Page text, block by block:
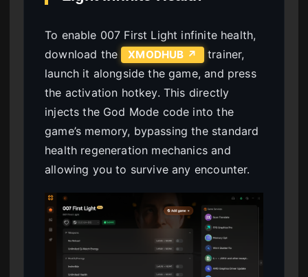
To enable 007 First Light infinite health,
download the
XMODHUB ↗
trainer,
launch it alongside the game, and press
the activation hotkey. This directly
injects the God Mode code into the
game’s memory, bypassing the standard
health regeneration mechanics and
allowing you to survive any encounter.